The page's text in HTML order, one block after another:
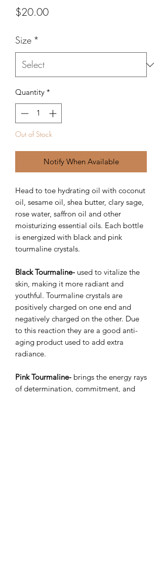
$20.00Price
Size *
Quantity *
Out of Stock
Notify When Available
Head to toe hydrating oil with coconut
oil, sesame oil, shea butter, clary sage,
rose water, saffron oil and other
moisturizing essential oils. Each bottle
is energized with black and pink
tourmaline crystals.
Black Tourmaline- used to vitalize the
skin, making it more radiant and
youthful. Tourmaline crystals are
positively charged on one end and
negatively charged on the other. Due
to this reaction they are a good anti-
aging product used to add extra
radiance.
Pink Tourmaline- brings the energy rays
of determination, commitment, and